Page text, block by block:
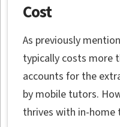
Cost
As previously
typically costs more
accounts for the
by mobile tutors.
thrives with in-